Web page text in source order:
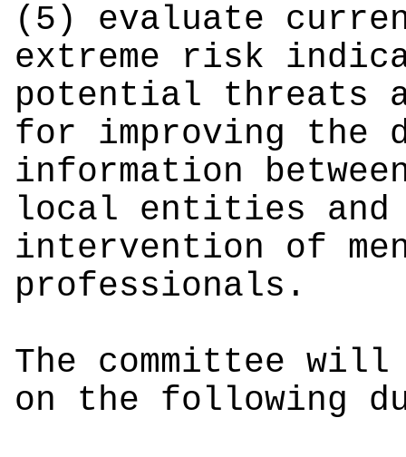
(5) evaluate
extreme risk
potential threats
for improving the
information
local entities and
intervention of
professionals.
The committee
on the following